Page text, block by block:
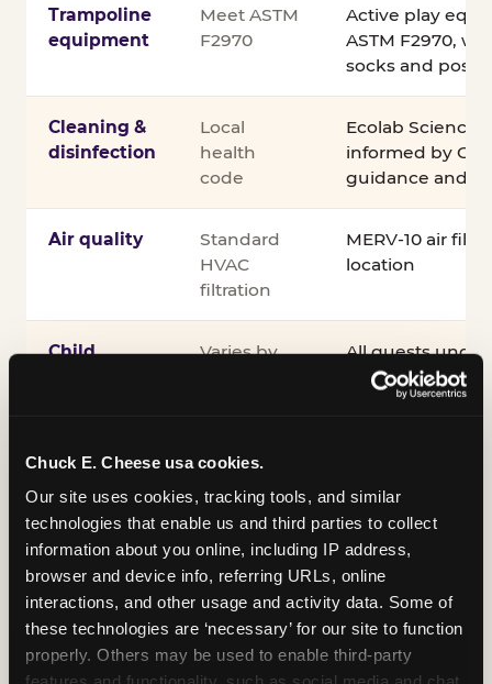
Chuck E. Cheese usa cookies.
Our site uses cookies, tracking tools, and similar
technologies that enable us and third parties to collect
information about you online, including IP address,
browser and device info, referring URLs, online
interactions, and other usage and activity data. Some of
these technologies are ‘necessary’ for our site to function
properly. Others may be used to enable third-party
Trampoline
equipment
Meet ASTM
F2970
Active play
ASTM F2970,
socks and
Cleaning &
disinfection
Local
health
code
Ecolab Science
informed by
guidance and
Air quality
Standard
HVAC
filtration
MERV-10 air
location
Child
Varies by
All guests under
accompanied
guardian for
COPPA
compliance
Self-
attested
PRIVO-
Safe Harbor
verifying our
Inclusion
ADA
compliance
Sensory
Sensory